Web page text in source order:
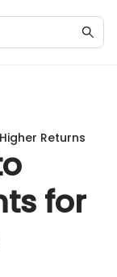
Returns
for